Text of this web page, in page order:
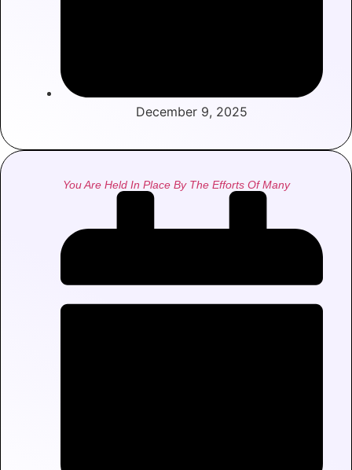
December 9, 2025
You Are Held In Place By The Efforts Of Many